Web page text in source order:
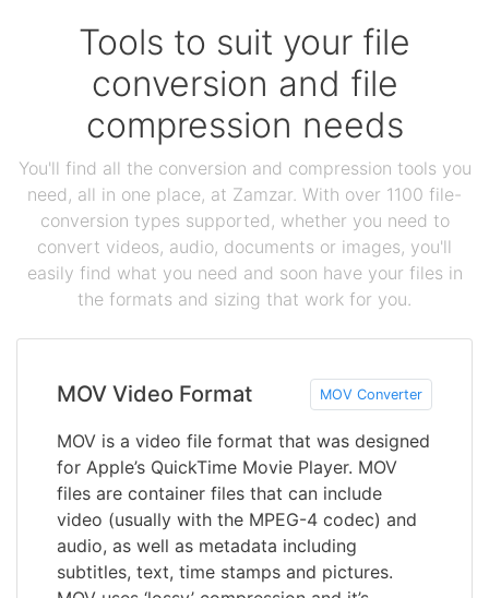
Tools to suit your file
conversion and file
compression needs
You'll find all the conversion and compression tools you
need, all in one place, at Zamzar. With over 1100 file-
conversion types supported, whether you need to
convert videos, audio, documents or images, you'll
easily find what you need and soon have your files in
the formats and sizing that work for you.
MOV Video Format MOV Converter
MOV is a video file format that was designed
for Apple’s QuickTime Movie Player. MOV
files are container files that can include
video (usually with the MPEG-4 codec) and
audio, as well as metadata including
subtitles, text, time stamps and pictures.